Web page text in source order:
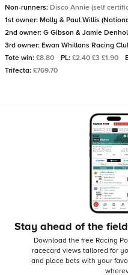
Non-runners: Disco Annie (self
1st owner: Molly & Paul Willis
2nd owner: G Gibson & Jamie
3rd owner: Ewan Whillans Racing
Tote win: £8.80 PL: £2.40 £3 £1.90
Trifecta: £769.70
Stay ahead of the
Download the free Racing
racecard views tailored for
and place bets with your